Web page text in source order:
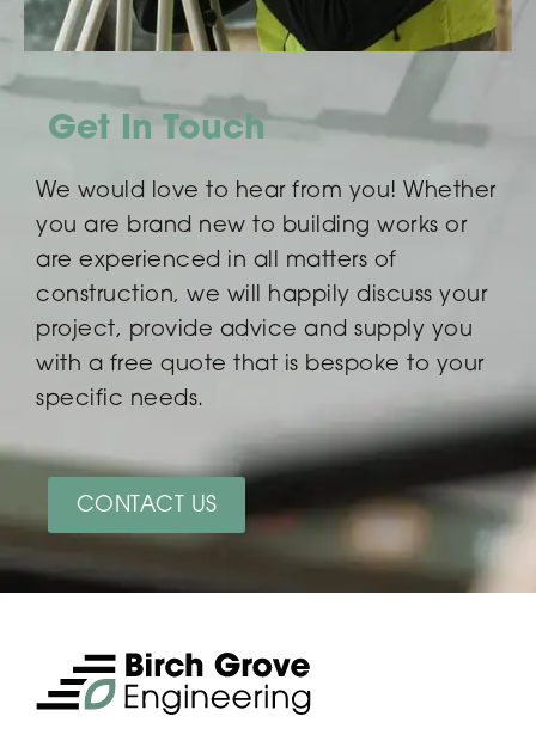
Get In Touch
We would love to hear from you! Whether
you are brand new to building works or
are experienced in all matters of
construction, we will happily discuss your
project, provide advice and supply you
with a free quote that is bespoke to your
specific needs.
CONTACT US